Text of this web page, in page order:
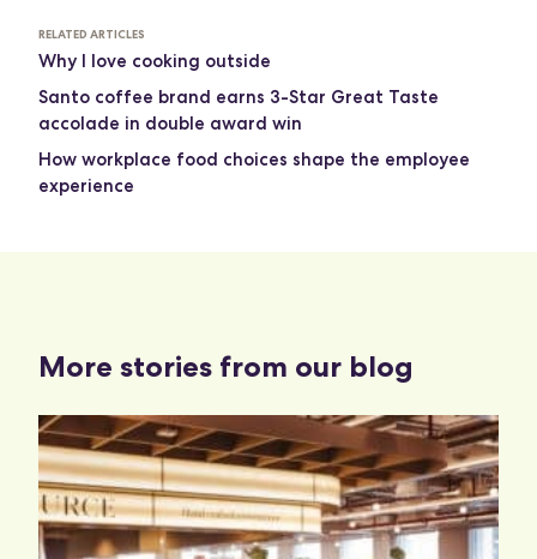
RELATED ARTICLES
Why I love cooking outside
Santo coffee brand earns 3-Star Great Taste
accolade in double award win
How workplace food choices shape the employee
experience
More stories from our blog